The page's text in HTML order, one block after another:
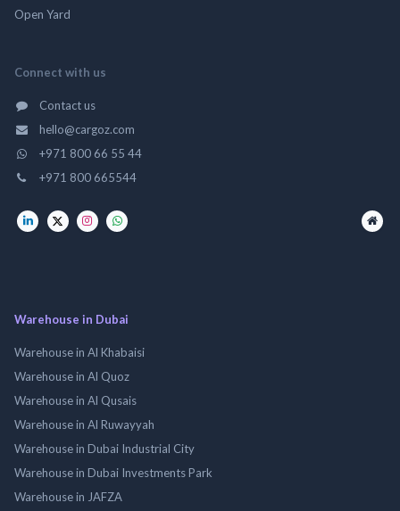
Open Yard
Connect with us
Contact us
hello@cargoz.com
+971 800 66 55 44
+971 800 665544
Warehouse in Dubai
Warehouse in Al Khabaisi
Warehouse in Al Quoz
Warehouse in Al Qusais
Warehouse in Al Ruwayyah
Warehouse in Dubai Industrial City
Warehouse in Dubai Investments Park
Warehouse in JAFZA